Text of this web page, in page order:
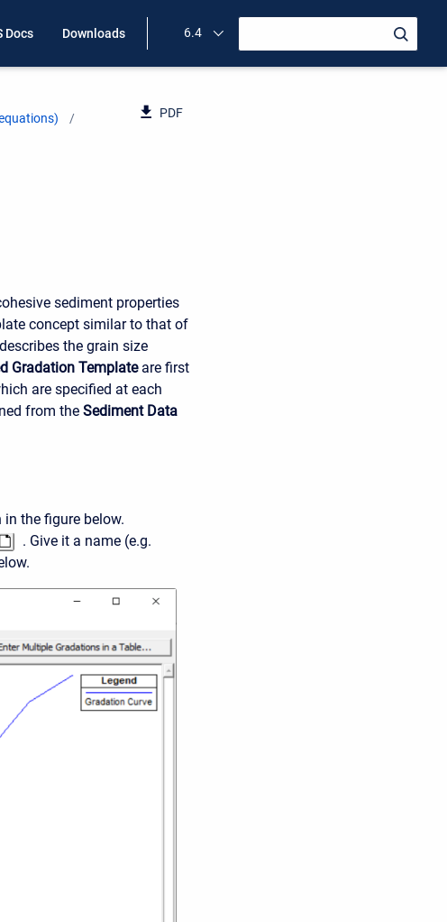
Docs Downloads 6.4
PDF
sediment properties
concept similar to that of
the grain size
Gradation Templateare first
are specified at each
from the Sediment Data
the figure below.
. Give it a name (e.g.